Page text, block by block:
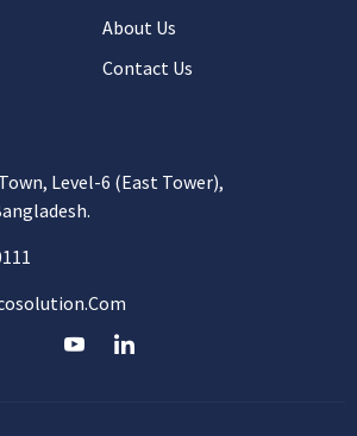
About Us
Contact Us
Level-6 (East Tower),